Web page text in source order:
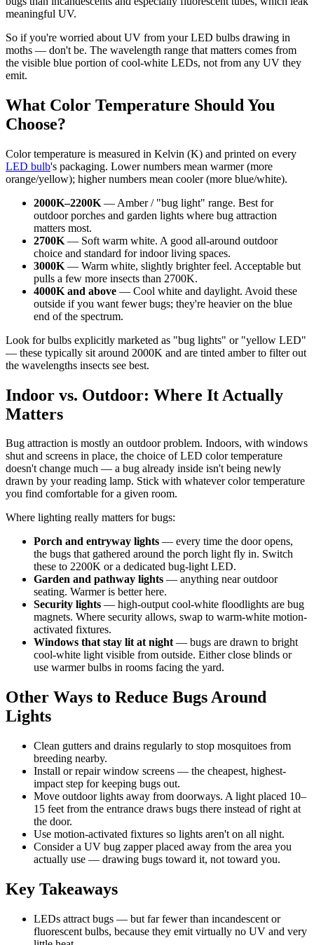
meaningful UV.
So if you're worried about UV from your LED bulbs drawing in
moths — don't be. The wavelength range that matters comes from
the visible blue portion of cool-white LEDs, not from any UV they
emit.
What Color Temperature Should You
Choose?
Color temperature is measured in Kelvin (K) and printed on every
LED bulb's packaging. Lower numbers mean warmer (more
orange/yellow); higher numbers mean cooler (more blue/white).
2000K–2200K — Amber / "bug light" range. Best for
outdoor porches and garden lights where bug attraction
matters most.
2700K — Soft warm white. A good all-around outdoor
choice and standard for indoor living spaces.
3000K — Warm white, slightly brighter feel. Acceptable but
pulls a few more insects than 2700K.
4000K and above — Cool white and daylight. Avoid these
outside if you want fewer bugs; they're heavier on the blue
end of the spectrum.
Look for bulbs explicitly marketed as "bug lights" or "yellow LED"
— these typically sit around 2000K and are tinted amber to filter out
the wavelengths insects see best.
Indoor vs. Outdoor: Where It Actually
Matters
Bug attraction is mostly an outdoor problem. Indoors, with windows
shut and screens in place, the choice of LED color temperature
doesn't change much — a bug already inside isn't being newly
drawn by your reading lamp. Stick with whatever color temperature
you find comfortable for a given room.
Where lighting really matters for bugs:
Porch and entryway lights — every time the door opens,
the bugs that gathered around the porch light fly in. Switch
these to 2200K or a dedicated bug-light LED.
Garden and pathway lights — anything near outdoor
seating. Warmer is better here.
Security lights — high-output cool-white floodlights are bug
magnets. Where security allows, swap to warm-white motion-
activated fixtures.
Windows that stay lit at night— bugs are drawn to bright
cool-white light visible from outside. Either close blinds or
use warmer bulbs in rooms facing the yard.
Other Ways to Reduce Bugs Around
Lights
Clean gutters and drains regularly to stop mosquitoes from
breeding nearby.
Install or repair window screens — the cheapest, highest-
impact step for keeping bugs out.
Move outdoor lights away from doorways. A light placed 10–
15 feet from the entrance draws bugs there instead of right at
the door.
Use motion-activated fixtures so lights aren't on all night.
Consider a UV bug zapper placed away from the area you
actually use — drawing bugs toward it, not toward you.
Key Takeaways
LEDs attract bugs — but far fewer than incandescent or
fluorescent bulbs, because they emit virtually no UV and very